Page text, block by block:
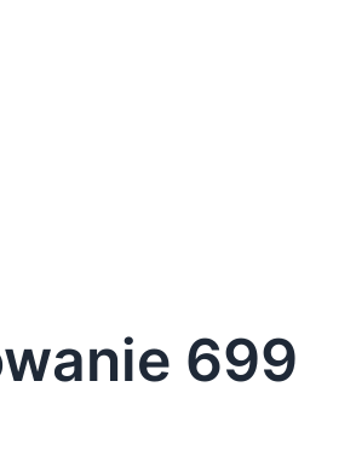
699